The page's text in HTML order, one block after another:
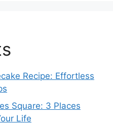
Recipe: Effortless
Square: 3 Places
Life